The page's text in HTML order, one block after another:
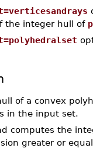
the integer hull of
of a convex
in the input set.
computes the
greater or